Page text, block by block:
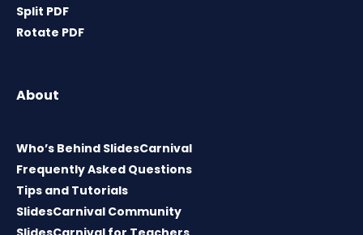
Split PDF
Rotate PDF
About
Who’s Behind SlidesCarnival
Frequently Asked Questions
Tips and Tutorials
SlidesCarnival Community